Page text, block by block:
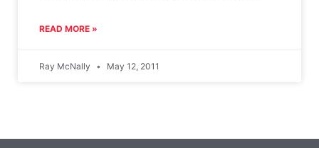
transparent and mostly peaceful. For the Nigerians I
READ MORE »
Ray McNally May 12, 2011